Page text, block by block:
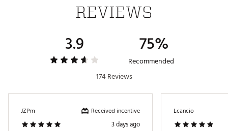
REVIEWS
3.9 75%
Recommended
174 Reviews
JZPm Received incentive
3 days ago
Lcancio